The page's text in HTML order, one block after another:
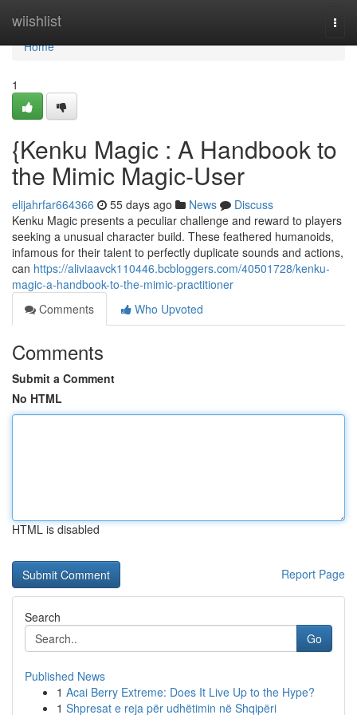
wiishlist
Home
Home
1
{Kenku Magic : A Handbook to
the Mimic Magic-User
elijahrfar664366 55 days ago News
Discuss
Kenku Magic presents a peculiar challenge and reward to players
seeking a unusual character build. These feathered humanoids,
infamous for their talent to perfectly duplicate sounds and actions,
can https://aliviaavck110446.bcbloggers.com/40501728/kenku-
magic-a-handbook-to-the-mimic-practitioner
Comments
Who Upvoted
Comments
Submit a Comment
No HTML
HTML is disabled
Report Page
Search
Go
Published News
1 Acai Berry Extreme: Does It Live Up to the Hype?
1 Shpresat e reja për udhëtimin në Shqipëri